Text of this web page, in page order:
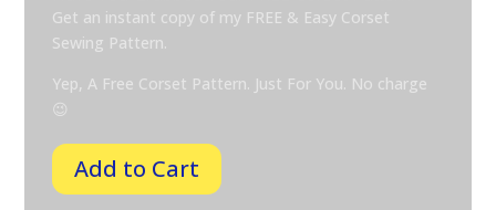
Get an instant copy of my FREE & Easy Corset
Sewing Pattern.
Yep, A Free Corset Pattern. Just For You. No charge
😉
Add to Cart